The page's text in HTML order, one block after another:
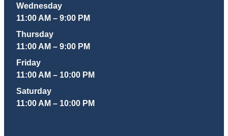
Wednesday
11:00 AM – 9:00 PM
Thursday
11:00 AM – 9:00 PM
Friday
11:00 AM – 10:00 PM
Saturday
11:00 AM – 10:00 PM